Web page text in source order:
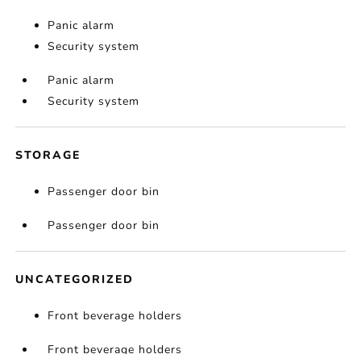
Panic alarm
Security system
Panic alarm
Security system
STORAGE
Passenger door bin
Passenger door bin
UNCATEGORIZED
Front beverage holders
Front beverage holders